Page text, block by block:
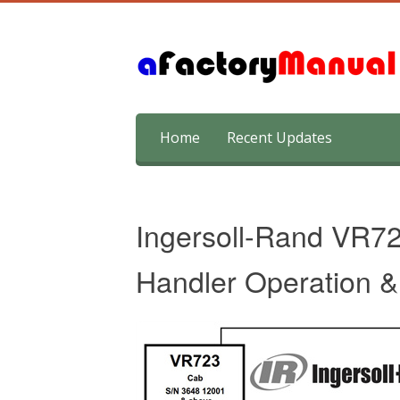
content
Home Recent Updates
Ingersoll-Rand
Handler Operation